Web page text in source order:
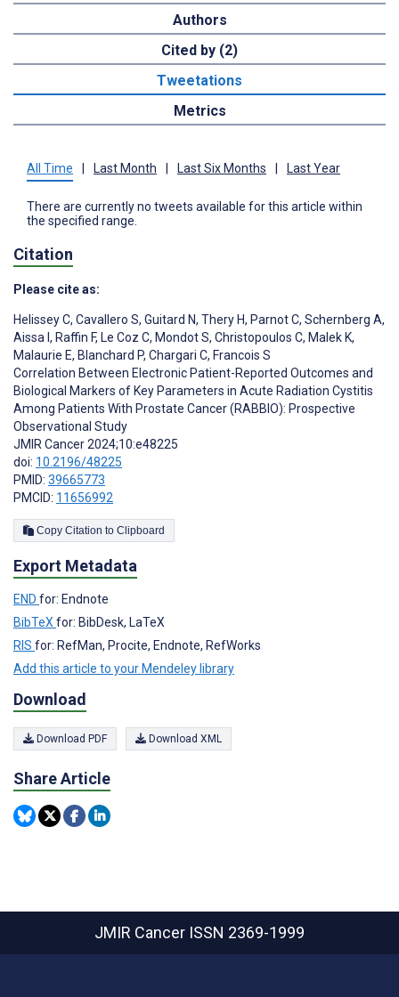
Authors
Cited by (2)
Tweetations
Metrics
All Time Last Month Last Six Months Last Year
There are currently no tweets available for this article within
the specified range.
Citation
Please cite as:
Helissey C, Cavallero S, Guitard N, Thery H, Parnot C, Schernberg A,
Aissa I , Raffin F, Le Coz C, Mondot S, Christopoulos C, Malek K,
Malaurie E, Blanchard P, Chargari C, Francois S
Correlation Between Electronic Patient-Reported Outcomes and
Biological Markers of Key Parameters in Acute Radiation Cystitis
Among Patients With Prostate Cancer (RABBIO): Prospective
Observational Study
JMIR Cancer 2024;10:e48225
doi: 10.2196/48225
PMID: 39665773
PMCID: 11656992
Copy Citation to Clipboard
Export Metadata
END for: Endnote
BibTeX for: BibDesk, LaTeX
RIS for: RefMan, Procite, Endnote, RefWorks
Add this article to your Mendeley library
Download
Download PDF Download XML
Share Article
JMIR Cancer ISSN 2369-1999